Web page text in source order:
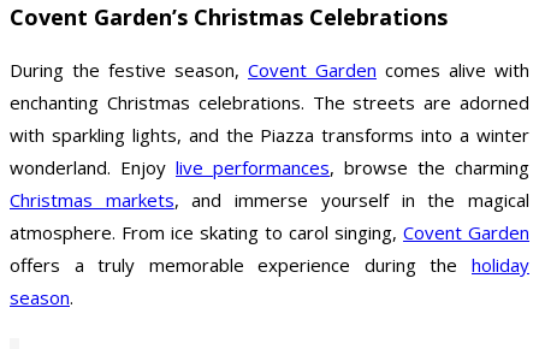
Covent Garden’s Christmas Celebrations
During the festive season, Covent Garden comes alive with
enchanting Christmas celebrations. The streets are adorned
with sparkling lights, and the Piazza transforms into a winter
wonderland. Enjoy live performances, browse the charming
Christmas markets, and immerse yourself in the magical
atmosphere. From ice skating to carol singing, Covent Garden
offers a truly memorable experience during the holiday
season.